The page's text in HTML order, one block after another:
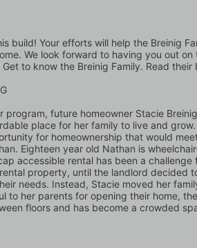
build! Your efforts will help the Breinig
We look forward to having you out on
to know the Breinig Family. Read their
program, future homeowner Stacie
place for her family to live and
for homeownership that would
Eighteen year old Nathan is
accessible rental has been a challenge
property, until the landlord decided
needs. Instead, Stacie moved her
to her parents for opening their home,
floors and has become a crowded